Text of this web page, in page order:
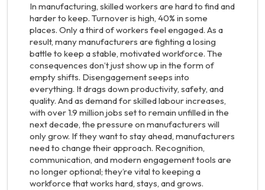
In manufacturing, skilled workers are hard to find and
harder to keep. Turnover is high, 40% in some
places. Only a third of workers feel engaged. As a
result, many manufacturers are fighting a losing
battle to keep a stable, motivated workforce. The
consequences don’t just show up in the form of
empty shifts. Disengagement seeps into
everything. It drags down productivity, safety, and
quality. And as demand for skilled labour increases,
with over 1.9 million jobs set to remain unfilled in the
next decade, the pressure on manufacturers will
only grow. If they want to stay ahead, manufacturers
need to change their approach. Recognition,
communication, and modern engagement tools are
no longer optional; they’re vital to keeping a
workforce that works hard, stays, and grows.